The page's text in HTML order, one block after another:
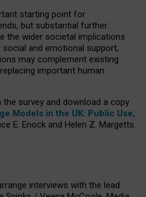
starting point for
but substantial further
the wider societal implications
and emotional support,
may complement existing
important human
survey and download a copy
Models in the UK: Public Use,
E. Enock and Helen Z. Margetts.
interviews with the lead